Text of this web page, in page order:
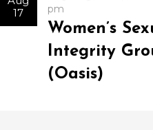
17
pm
Women’s
Integrity
(Oasis)